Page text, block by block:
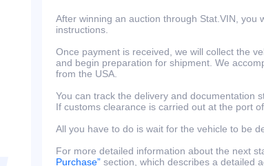
After winning an auction through Stat.VIN, you
instructions.
Once payment is received, we will collect the
and begin preparation for shipment. We
from the USA.
You can track the delivery and documentation
If customs clearance is carried out at the port
All you have to do is wait for the vehicle to be
For more detailed information about the next
Purchase” section, which describes a detailed